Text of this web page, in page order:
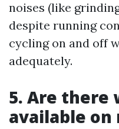
noises (like
despite running
cycling on and off
adequately.
5. Are there
available on